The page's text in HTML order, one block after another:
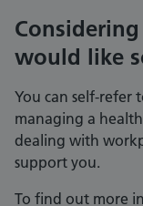
would like
You can self-refer
managing a
dealing with
support you.
To find out more